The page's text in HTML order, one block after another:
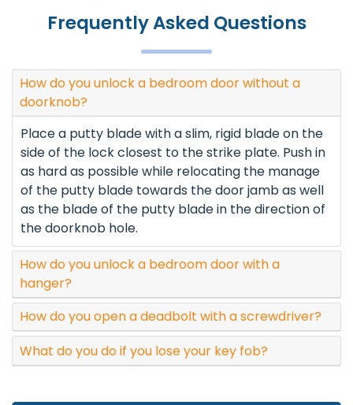
Frequently Asked Questions
How do you unlock a bedroom door without a
doorknob?
Place a putty blade with a slim, rigid blade on the
side of the lock closest to the strike plate. Push in
as hard as possible while relocating the manage
of the putty blade towards the door jamb as well
as the blade of the putty blade in the direction of
the doorknob hole.
How do you unlock a bedroom door with a
hanger?
How do you open a deadbolt with a screwdriver?
What do you do if you lose your key fob?